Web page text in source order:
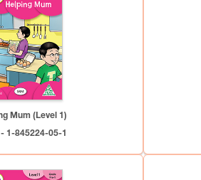
Mum (Level 1)
- 1-845224-05-1